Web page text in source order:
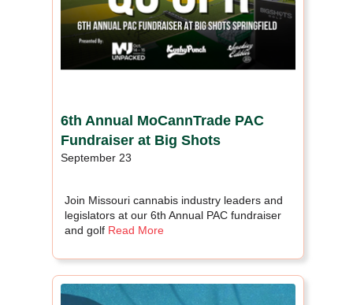
6th Annual MoCannTrade PAC
Fundraiser at Big Shots
September 23
Join Missouri cannabis industry leaders and
legislators at our 6th Annual PAC fundraiser
and golf Read More